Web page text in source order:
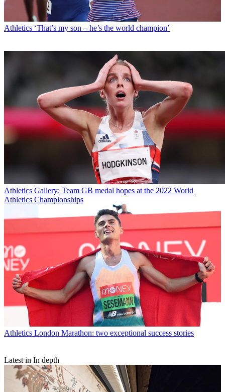
Athletics ‘That’s my son – he’s the world champion’
Athletics Gallery: Team GB medal hopes at the 2022 World
Athletics Championships
Athletics London Marathon: two exceptional success stories
Latest in In depth